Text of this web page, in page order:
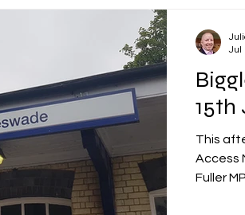
15th
This
Access
Fuller
Jul